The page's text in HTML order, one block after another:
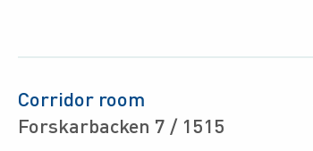
Corridor room
Forskarbacken 7 / 1515